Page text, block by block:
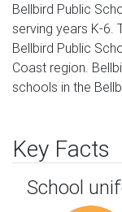
Bellbird Public
serving years K-6.
Bellbird Public
Coast region.
schools in the
Key Facts
School